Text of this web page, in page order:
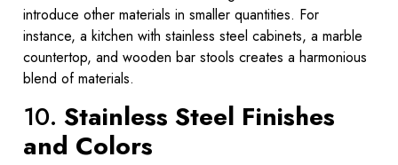
introduce other materials in smaller quantities. For
instance, a kitchen with stainless steel cabinets, a marble
countertop, and wooden bar stools creates a harmonious
blend of materials.
10. Stainless Steel Finishes
and Colors